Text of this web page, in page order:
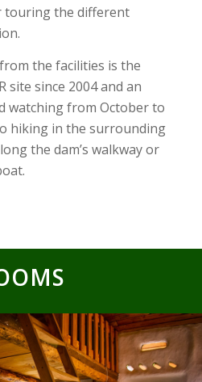
touring the different
the facilities is the
site since 2004 and an
watching from October to
hiking in the surrounding
the dam’s walkway or